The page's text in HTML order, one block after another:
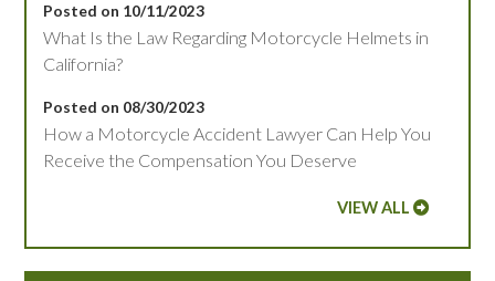
Posted on 10/11/2023
What Is the Law Regarding Motorcycle Helmets in
California?
Posted on 08/30/2023
How a Motorcycle Accident Lawyer Can Help You
Receive the Compensation You Deserve
VIEW ALL